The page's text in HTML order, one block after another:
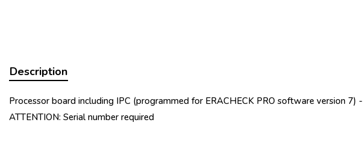
Description
Processor board including IPC (programmed for ERACHECK PRO software version 7) -
ATTENTION: Serial number required